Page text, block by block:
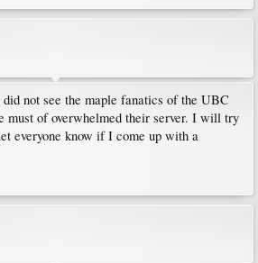
not see the maple fanatics of the UBC
must of overwhelmed their server. I will try
everyone know if I come up with a